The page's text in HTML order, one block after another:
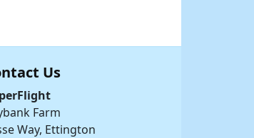
Us
Farm
Way, Ettington